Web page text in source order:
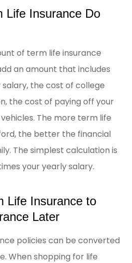
Life Insurance Do
of term life insurance
an amount that includes
the cost of college
the cost of paying off your
The more term life
the better the financial
The simplest calculation is
your yearly salary.
Life Insurance to
Later
policies can be converted
When shopping for life